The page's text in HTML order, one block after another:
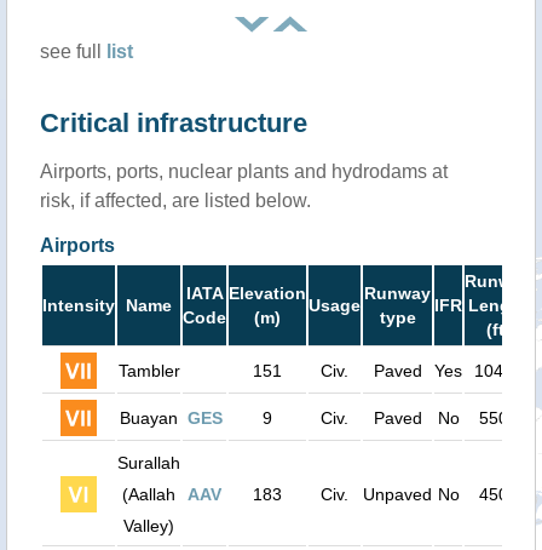
see full list
Critical infrastructure
Airports, ports, nuclear plants and hydrodams at
risk, if affected, are listed below.
Airports
Intensity Name
IATA
Code
Elevation
(m)
Usage
Runway
type
IFR
Runway
Length
(ft)
Tambler 151 Civ. Paved Yes 10400
Buayan GES 9 Civ. Paved No 5500
Surallah
(Aallah
Valley)
AAV 183 Civ. Unpaved No 4500